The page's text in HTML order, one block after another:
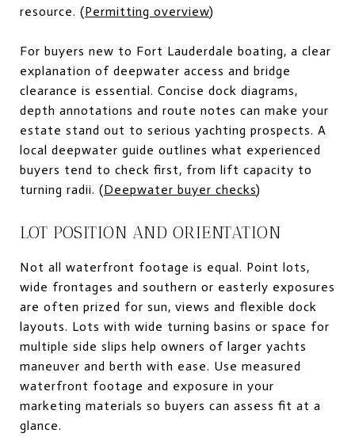
resource. (Permitting overview)
For buyers new to Fort Lauderdale boating, a clear
explanation of deepwater access and bridge
clearance is essential. Concise dock diagrams,
depth annotations and route notes can make your
estate stand out to serious yachting prospects. A
local deepwater guide outlines what experienced
buyers tend to check first, from lift capacity to
turning radii. (Deepwater buyer checks)
LOT POSITION AND ORIENTATION
Not all waterfront footage is equal. Point lots,
wide frontages and southern or easterly exposures
are often prized for sun, views and flexible dock
layouts. Lots with wide turning basins or space for
multiple side slips help owners of larger yachts
maneuver and berth with ease. Use measured
waterfront footage and exposure in your
marketing materials so buyers can assess fit at a
glance.